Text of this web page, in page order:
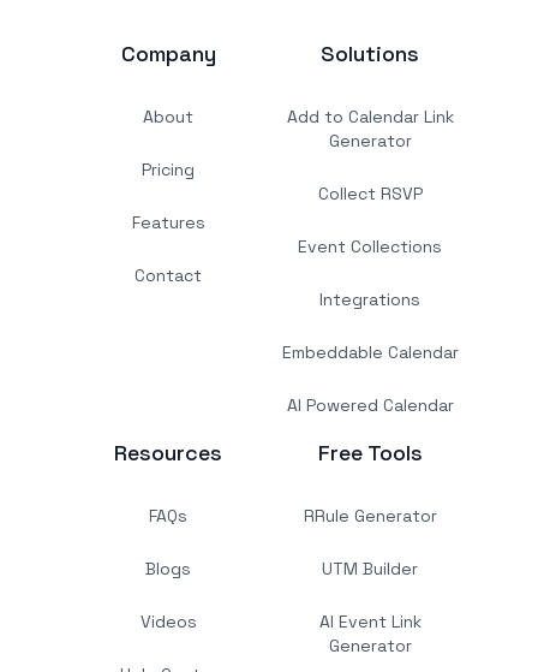
Company
About
Pricing
Features
Contact
Solutions
Add to Calendar Link
Generator
Collect RSVP
Event Collections
Integrations
Embeddable Calendar
AI Powered Calendar
Resources
FAQs
Blogs
Videos
Free Tools
RRule Generator
UTM Builder
AI Event Link
Generator